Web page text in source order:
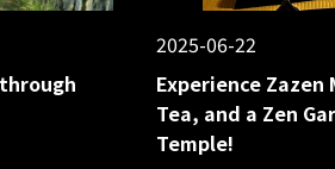
2025-06-22
Experience
Tea, and a Zen
Temple!